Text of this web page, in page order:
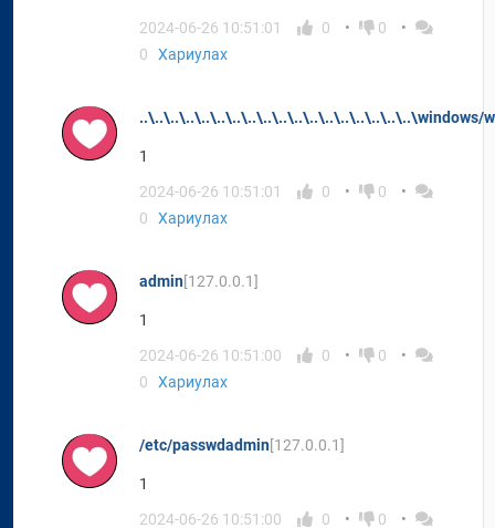
2024-06-26 10:51:01
0
0
0
Хариулах
..\..\..\..\..\..\..\..\..\..\..\..\..\..\..\..\..\..\windows/
1
2024-06-26 10:51:01
0
0
0
Хариулах
admin[127.0.0.1]
1
2024-06-26 10:51:00
0
0
0
Хариулах
/etc/passwdadmin[127.0.0.1]
1
2024-06-26 10:51:00
0
0